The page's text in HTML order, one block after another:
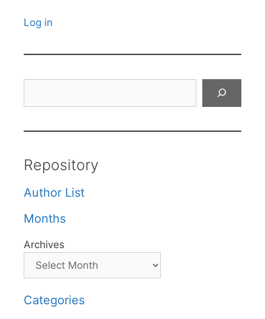
Log in
Repository
Author List
Months
Archives
Categories